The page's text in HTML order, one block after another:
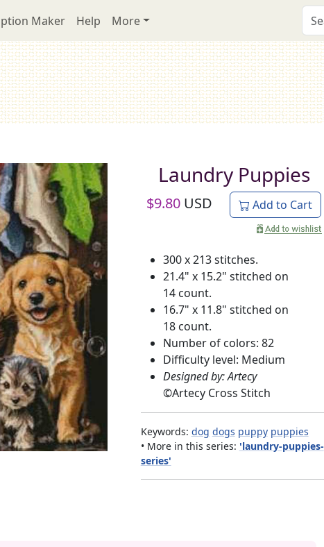
Maker Help More
Laundry Puppies
$9.80 USD Add to Cart
300 x 213 stitches.
21.4" x 15.2" stitched on
14 count.
16.7" x 11.8" stitched on
18 count.
Number of colors: 82
Difficulty level: Medium
Designed by: Artecy
©Artecy Cross Stitch
Keywords: dog dogs puppy puppies
• More in this series: 'laundry-puppies-
series'